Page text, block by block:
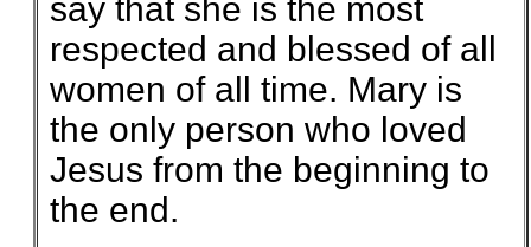
say that she is the most
respected and blessed of all
women of all time. Mary is
the only person who loved
Jesus from the beginning to
the end.